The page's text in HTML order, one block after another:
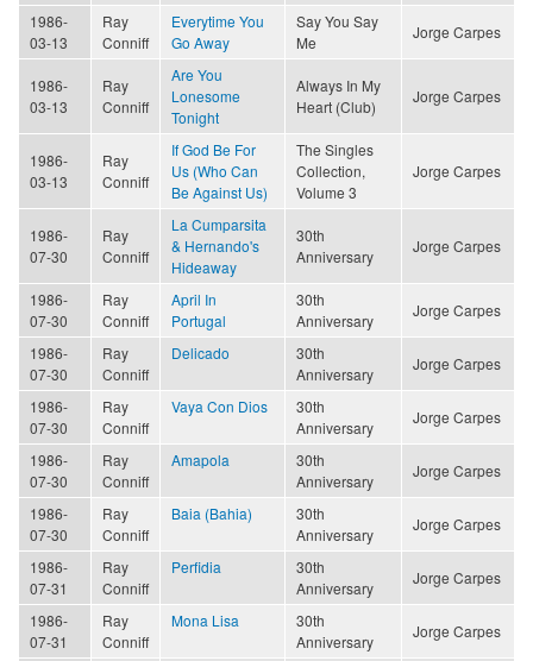
1986-
03-13
Ray
Conniff
Everytime You
Go Away
Say You Say
Me
Jorge Carpes
1986-
03-13
Ray
Conniff
Are You
Lonesome
Tonight
Always In My
Heart (Club)
Jorge Carpes
1986-
03-13
Ray
Conniff
If God Be For
Us (Who Can
Be Against Us)
The Singles
Collection,
Volume 3
Jorge Carpes
1986-
07-30
Ray
Conniff
La Cumparsita
& Hernando's
Hideaway
30th
Anniversary
Jorge Carpes
1986-
07-30
Ray
Conniff
April In
Portugal
30th
Anniversary
Jorge Carpes
1986-
07-30
Ray
Conniff
Delicado
30th
Anniversary
Jorge Carpes
1986-
07-30
Ray
Conniff
Vaya Con Dios
30th
Anniversary
Jorge Carpes
1986-
07-30
Ray
Conniff
Amapola
30th
Anniversary
Jorge Carpes
1986-
07-30
Ray
Conniff
Baia (Bahia)
30th
Anniversary
Jorge Carpes
1986-
07-31
Ray
Conniff
Perfidia
30th
Anniversary
Jorge Carpes
1986-
07-31
Ray
Conniff
Mona Lisa
30th
Anniversary
Jorge Carpes